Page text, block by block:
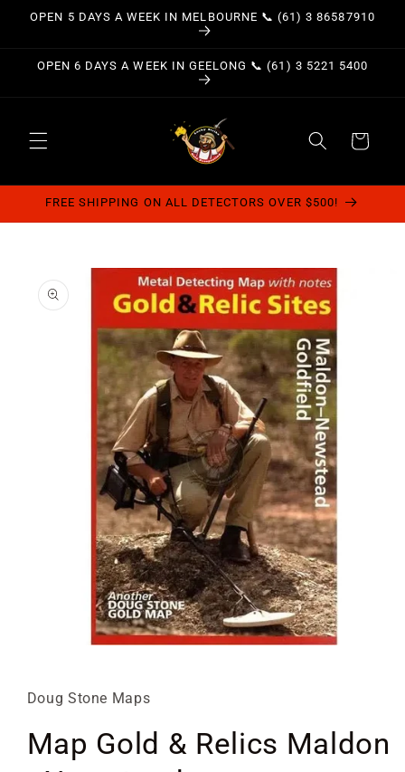
Skip to
OPEN 5 DAYS A WEEK IN MELBOURNE 📞 (61) 3 86587910
OPEN 6 DAYS A WEEK IN GEELONG 📞 (61) 3 5221 5400
Cart
FREE SHIPPING ON ALL DETECTORS OVER $500!
product
information
in
modal
Doug Stone Maps
Map Gold & Relics Maldon